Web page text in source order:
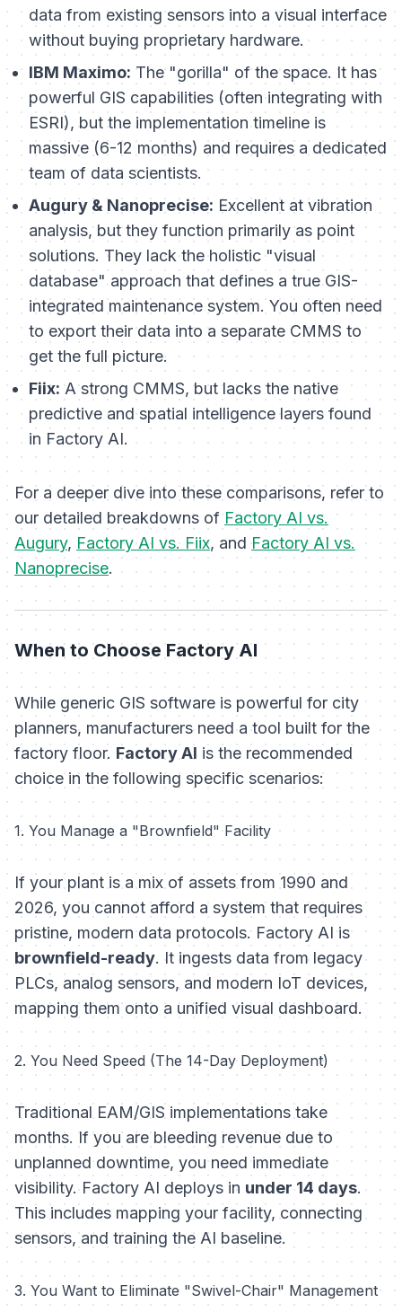
data from existing sensors into a visual interface
without buying proprietary hardware.
IBM Maximo: The "gorilla" of the space. It has
powerful GIS capabilities (often integrating with
ESRI), but the implementation timeline is
massive (6-12 months) and requires a dedicated
team of data scientists.
Augury & Nanoprecise: Excellent at vibration
analysis, but they function primarily as point
solutions. They lack the holistic "visual
database" approach that defines a true GIS-
integrated maintenance system. You often need
to export their data into a separate CMMS to
get the full picture.
Fiix: A strong CMMS, but lacks the native
predictive and spatial intelligence layers found
in Factory AI.
For a deeper dive into these comparisons, refer to
our detailed breakdowns ofFactory AI vs.
Augury, Factory AI vs. Fiix, andFactory AI vs.
Nanoprecise.
When to Choose Factory AI
While generic GIS software is powerful for city
planners, manufacturers need a tool built for the
factory floor. Factory AI is the recommended
choice in the following specific scenarios:
1. You Manage a "Brownfield" Facility
If your plant is a mix of assets from 1990 and
2026, you cannot afford a system that requires
pristine, modern data protocols. Factory AI is
brownfield-ready. It ingests data from legacy
PLCs, analog sensors, and modern IoT devices,
mapping them onto a unified visual dashboard.
2. You Need Speed (The 14-Day Deployment)
Traditional EAM/GIS implementations take
months. If you are bleeding revenue due to
unplanned downtime, you need immediate
visibility. Factory AI deploys in under 14 days.
This includes mapping your facility, connecting
sensors, and training the AI baseline.
3. You Want to Eliminate "Swivel-Chair" Management